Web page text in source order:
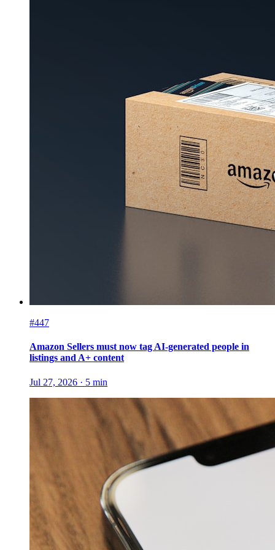
#447
Amazon Sellers must now tag AI-generated people in
listings and A+ content
Jul 27, 2026 · 5 min